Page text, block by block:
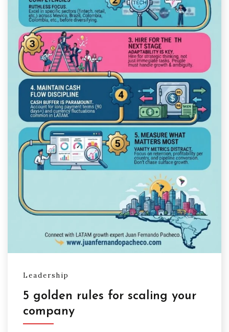
Leadership
5 golden rules for scaling your
company